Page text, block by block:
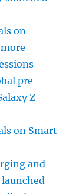
on
pre-
Z
on Smart
and